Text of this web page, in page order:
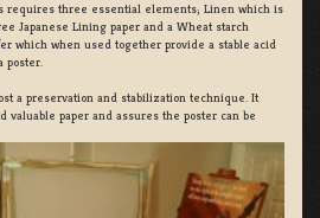
requires three essential elements; Linen which is
Japanese Lining paper and a Wheat starch
which when used together provide a stable acid
poster.
a preservation and stabilization technique. It
paper and assures the poster can be